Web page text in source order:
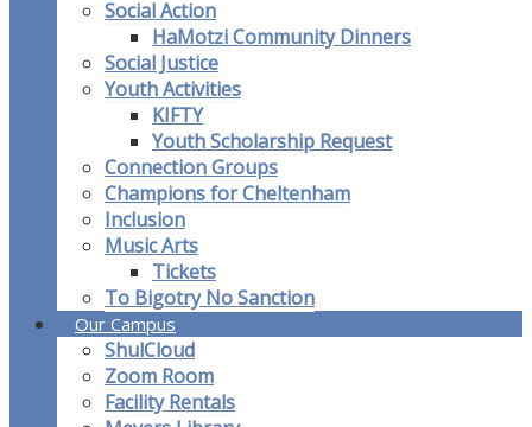
Social Action
HaMotzi Community Dinners
Social Justice
Youth Activities
KIFTY
Youth Scholarship Request
Connection Groups
Champions for Cheltenham
Inclusion
Music Arts
Tickets
To Bigotry No Sanction
Our Campus
ShulCloud
Zoom Room
Facility Rentals